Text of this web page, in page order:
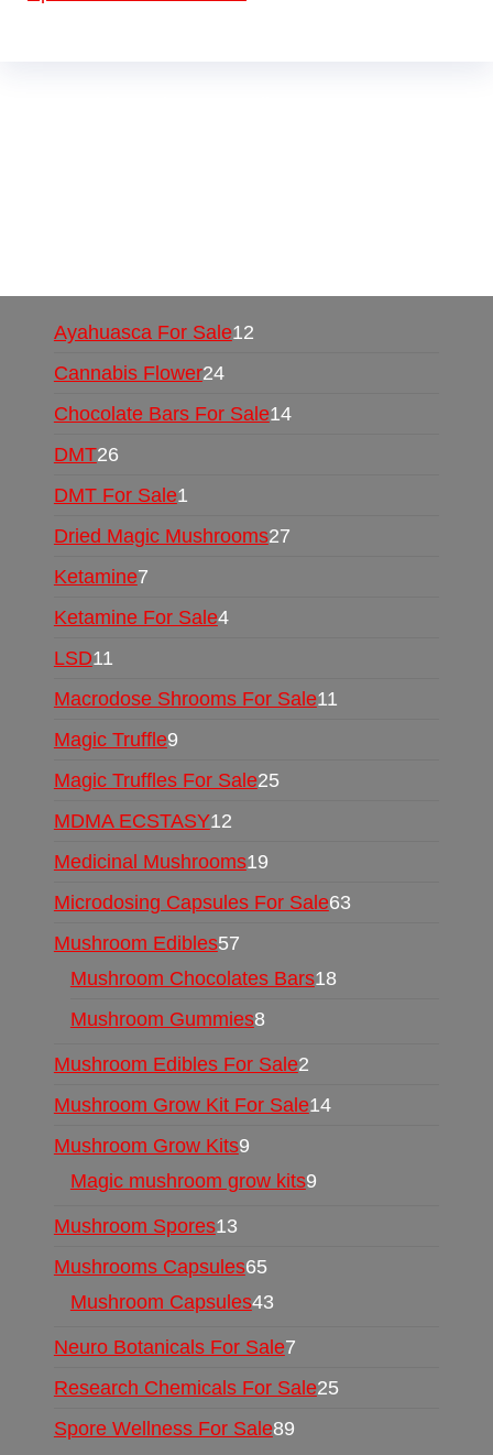
Ayahuasca For Sale12
Cannabis Flower24
Chocolate Bars For Sale14
DMT26
DMT For Sale1
Dried Magic Mushrooms27
Ketamine7
Ketamine For Sale4
LSD11
Macrodose Shrooms For Sale11
Magic Truffle9
Magic Truffles For Sale25
MDMA ECSTASY12
Medicinal Mushrooms19
Microdosing Capsules For Sale63
Mushroom Edibles57
Mushroom Chocolates Bars18
Mushroom Gummies8
Mushroom Edibles For Sale2
Mushroom Grow Kit For Sale14
Mushroom Grow Kits9
Magic mushroom grow kits9
Mushroom Spores13
Mushrooms Capsules65
Mushroom Capsules43
Neuro Botanicals For Sale7
Research Chemicals For Sale25
Spore Wellness For Sale89